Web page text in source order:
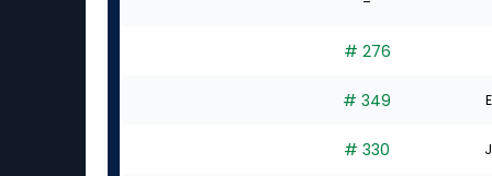
# 276
# 349
# 330